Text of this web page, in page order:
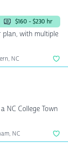
$160 - $230 hr
plan, with multiple
NC
NC